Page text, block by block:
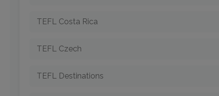
TEFL Costa Rica
TEFL Czech
TEFL Destinations